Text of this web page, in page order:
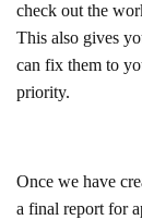
check out the
This also gives
can fix them to
priority.
Once we have
a final report for